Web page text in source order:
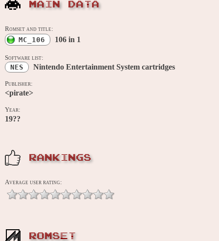
MAIN DATA
Romset and title:
MC_106 106 in 1
Software list:
NES Nintendo Entertainment System cartridges
Publisher:
<pirate>
Year:
19??
RANKINGS
Average user rating:
ROMSET